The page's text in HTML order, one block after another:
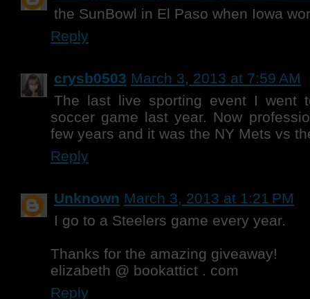
the SunBowl in El Paso when Iowa
Reply
crysb0503 March 3, 2013 at 7:59 AM
The last live sporting event I went
soccer game last year. Now
few years and it was the NY Mets vs
Reply
Unknown March 3, 2013 at 1:21 PM
I go to a Steelers game every year.
Thanks for the amazing giveaway!
elizabeth @ bookattict . com
Reply